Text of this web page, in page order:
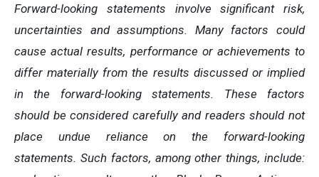
Forward-looking statements involve significant risk,
uncertainties and assumptions. Many factors could
cause actual results, performance or achievements to
differ materially from the results discussed or implied
in the forward-looking statements. These factors
should be considered carefully and readers should not
place undue reliance on the forward-looking
statements. Such factors, among other things, include: